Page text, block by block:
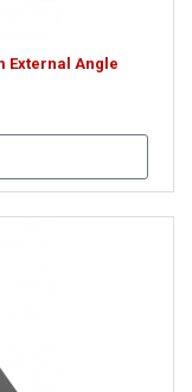
External Angle